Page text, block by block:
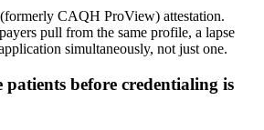
CAQH ProView) attestation.
pull from the same profile, a lapse
simultaneously, not just one.
patients before credentialing is